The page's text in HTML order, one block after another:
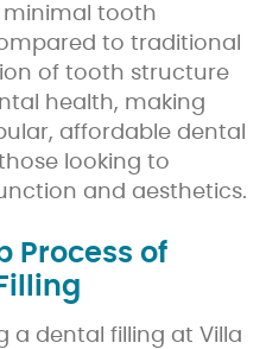
minimal tooth
to traditional
of tooth structure
health, making
affordable dental
looking to
and aesthetics.
Process of
a dental filling at Villa